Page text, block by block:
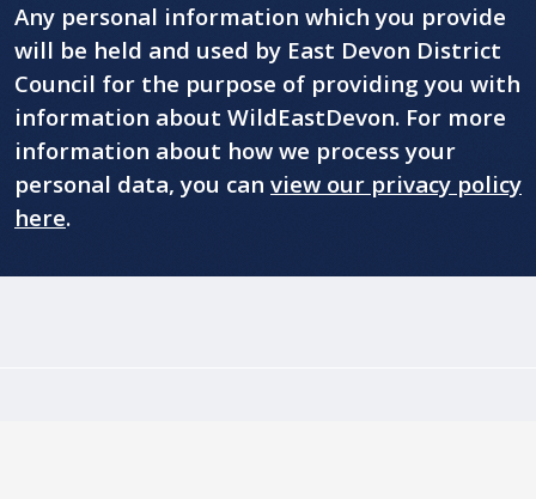
Any personal information which you provide
will be held and used by East Devon District
Council for the purpose of providing you with
information about WildEastDevon. For more
information about how we process your
personal data, you can view our privacy policy
here.